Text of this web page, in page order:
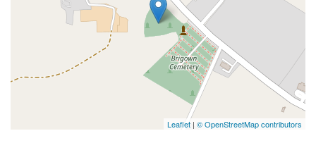
Leaflet | © OpenStreetMap contributors